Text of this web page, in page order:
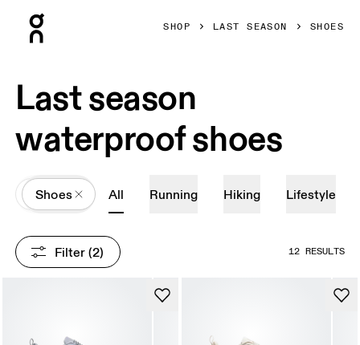
SHOP LAST SEASON SHOES
Last season
waterproof shoes
All
Shoes All Running Hiking Lifestyle
Filter (2) 12 RESULTS